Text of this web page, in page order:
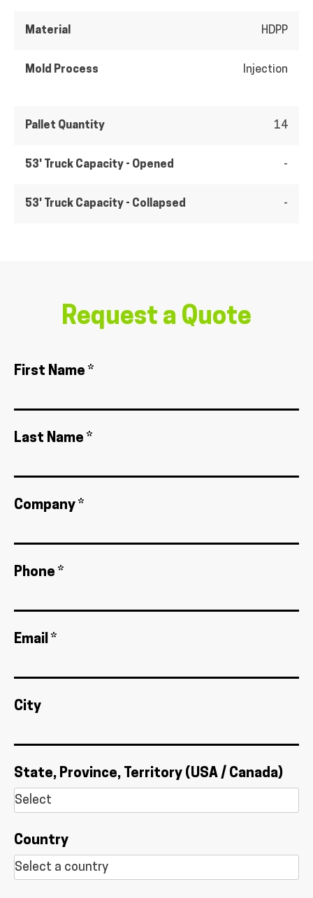
Material HDPP
Mold Process Injection
Pallet Quantity 14
53' Truck Capacity - Opened -
53' Truck Capacity - Collapsed -
Request a Quote
First Name *
Last Name *
Company *
Phone *
Email *
City
State, Province, Territory (USA / Canada)
Country